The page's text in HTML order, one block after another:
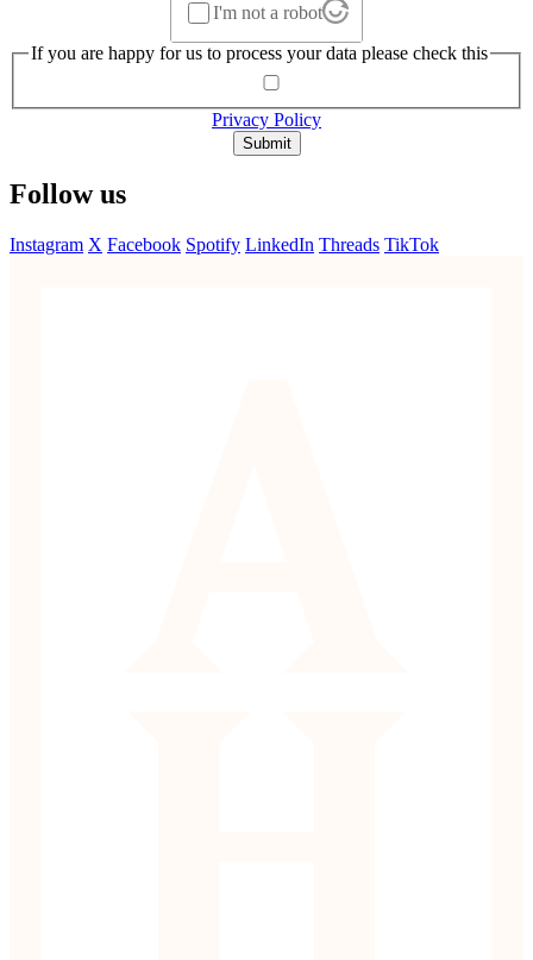
I'm not a robot
If you are happy for us to process your data please check this
Privacy Policy
Submit
Follow us
Instagram X Facebook Spotify LinkedIn Threads TikTok